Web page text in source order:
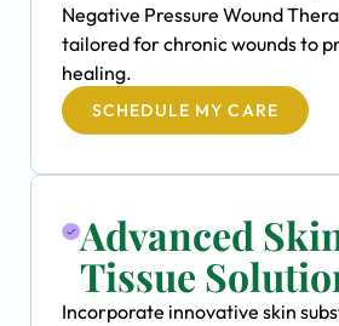
Negative Pressure Wound
tailored for chronic wounds to
healing.
SCHEDULE MY CARE
Advanced
Tissue
Incorporate innovative skin